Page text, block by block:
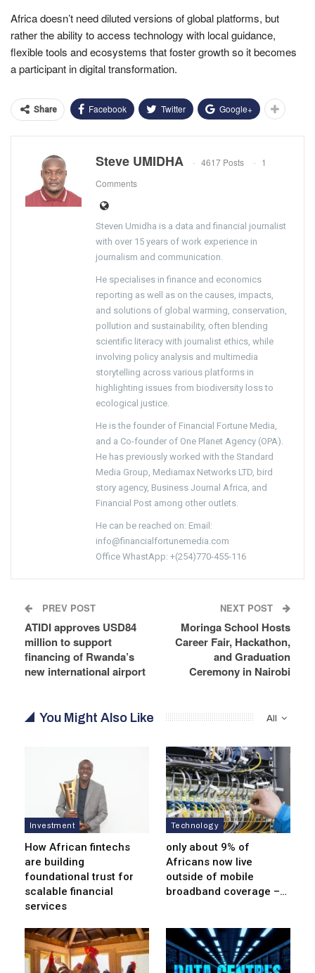
Africa doesn’t need diluted versions of global platforms, but
rather the ability to access technology with local guidance,
flexible tools and ecosystems that foster growth so it becomes
a participant in digital transformation.
Share Facebook Twitter Google+
Steve UMIDHA 4617 Posts
1
Comments
Steven Umidha is a data and financial journalist
with over 15 years of work experience in
journalism and communication.
He specialises in finance and economics
reporting as well as on the causes, impacts,
and solutions of global warming, conservation,
pollution and sustainability, often blending
scientific literacy with journalist ethics, while
involving policy analysis and multimedia
storytelling across various platforms in
highlighting issues from biodiversity loss to
ecological justice.
He is the founder of Financial Fortune Media,
and a Co-founder of One Planet Agency (OPA).
He has previously worked with the Standard
Media Group, Mediamax Networks LTD, bird
story agency, Business Journal Africa, and
Financial Post among other outlets.
He can be reached on: Email:
info@financialfortunemedia.com
Office WhastApp: +(254)770-455-116
PREV POST
ATIDI approves USD84
million to support
financing of Rwanda’s
new international airport
NEXT POST
Moringa School Hosts
Career Fair, Hackathon,
and Graduation
Ceremony in Nairobi
All
You Might Also Like
Investment
How African fintechs
are building
foundational trust for
scalable financial
services
Technology
only about 9% of
Africans now live
outside of mobile
broadband coverage –…